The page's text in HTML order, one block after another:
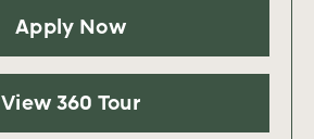
Apply Now
View 360 Tour